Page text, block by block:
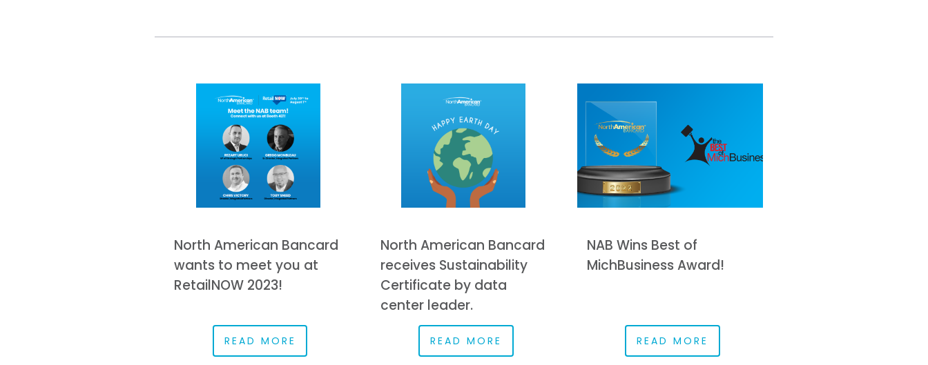
North American Bancard
wants to meet you at
RetailNOW 2023!
READ MORE
North American Bancard
receives Sustainability
Certificate by data
center leader.
READ MORE
NAB Wins Best of
MichBusiness Award!
READ MORE